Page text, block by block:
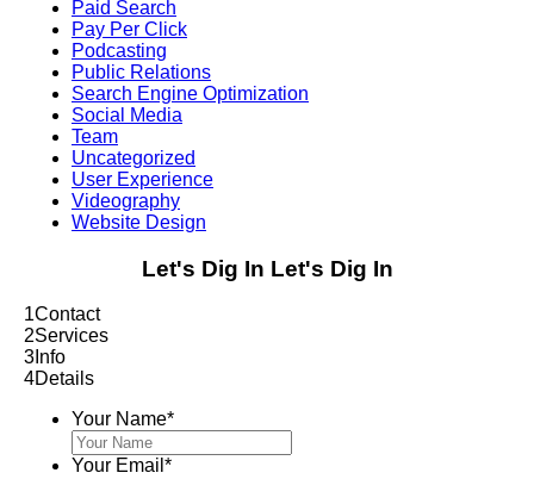
Paid Search
Pay Per Click
Podcasting
Public Relations
Search Engine Optimization
Social Media
Team
Uncategorized
User Experience
Videography
Website Design
Let's Dig In Let's Dig In
1Contact
2Services
3 Info
4Details
Your Name*
Your Email *